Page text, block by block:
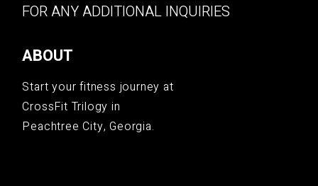
FOR ANY ADDITIONAL INQUIRIES
ABOUT
Start your fitness journey at
CrossFit Trilogy in
Peachtree City, Georgia.